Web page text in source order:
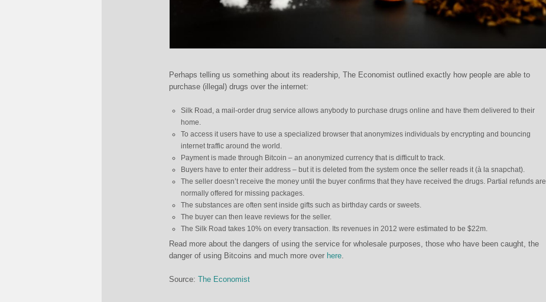
Perhaps telling us something about its readership, The Economist outlined exactly how people are able to
purchase (illegal) drugs over the internet:
Silk Road, a mail-order drug service allows anybody to purchase drugs online and have them delivered to their
home.
To access it users have to use a specialized browser that anonymizes individuals by encrypting and bouncing
internet traffic around the world.
Payment is made through Bitcoin – an anonymized currency that is difficult to track.
Buyers have to enter their address – but it is deleted from the system once the seller reads it (à la snapchat).
The seller doesn’t receive the money until the buyer confirms that they have received the drugs. Partial refunds are
normally offered for missing packages.
The substances are often sent inside gifts such as birthday cards or sweets.
The buyer can then leave reviews for the seller.
The Silk Road takes 10% on every transaction. Its revenues in 2012 were estimated to be $22m.
Read more about the dangers of using the service for wholesale purposes, those who have been caught, the
danger of using Bitcoins and much more over here.
Source: The Economist